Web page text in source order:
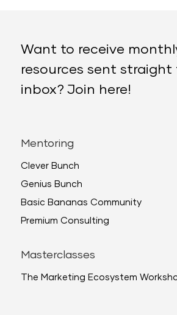
Want to receive
resources sent straight
inbox? Join here!
Mentoring
Clever Bunch
Genius Bunch
Basic Bananas Community
Premium Consulting
Masterclasses
The Marketing Ecosystem